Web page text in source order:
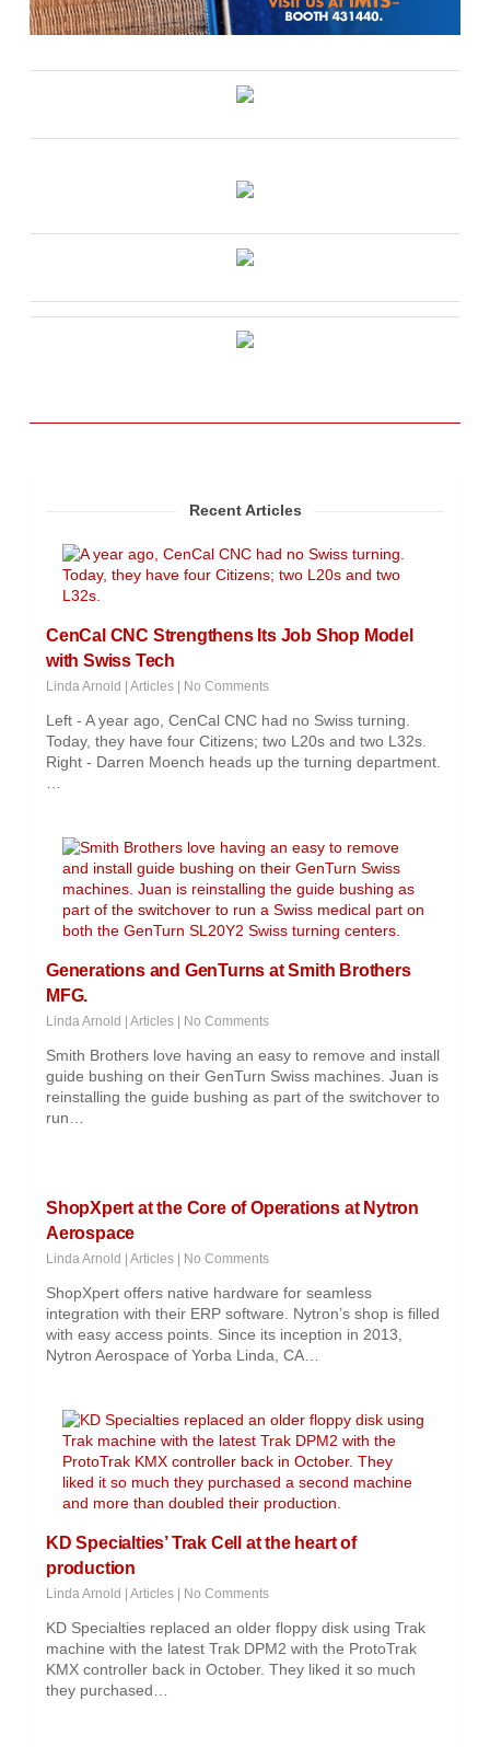
Recent Articles
CenCal CNC Strengthens Its Job Shop Model
with Swiss Tech
Linda Arnold Articles No Comments
Left - A year ago, CenCal CNC had no Swiss turning.
Today, they have four Citizens; two L20s and two L32s.
Right - Darren Moench heads up the turning department.
Generations and GenTurns at Smith Brothers
MFG.
Linda Arnold Articles No Comments
Smith Brothers love having an easy to remove and install
guide bushing on their GenTurn Swiss machines. Juan is
reinstalling the guide bushing as part of the switchover to
run…
ShopXpert at the Core of Operations at Nytron
Aerospace
Linda Arnold Articles No Comments
ShopXpert offers native hardware for seamless
integration with their ERP software. Nytron’s shop is filled
with easy access points. Since its inception in 2013,
Nytron Aerospace of Yorba Linda, CA…
KD Specialties’ Trak Cell at the heart of
production
Linda Arnold Articles No Comments
KD Specialties replaced an older floppy disk using Trak
machine with the latest Trak DPM2 with the ProtoTrak
KMX controller back in October. They liked it so much
they purchased…